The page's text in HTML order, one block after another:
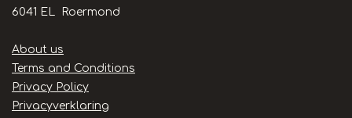
6041 EL Roermond
Handige
links
About us
Terms and Conditions
Privacy Policy
Privacyverklaring